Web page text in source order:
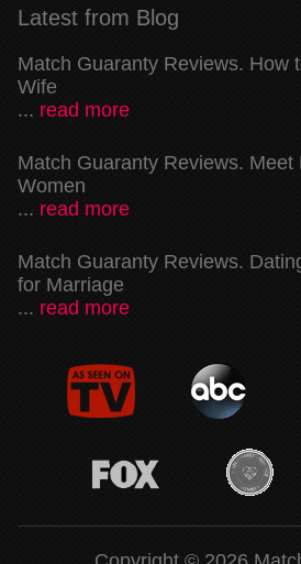
Latest from Blog
Match Guaranty Reviews. How
Wife
... read more
Match Guaranty Reviews. Meet
Women
... read more
Match Guaranty Reviews.
for Marriage
... read more